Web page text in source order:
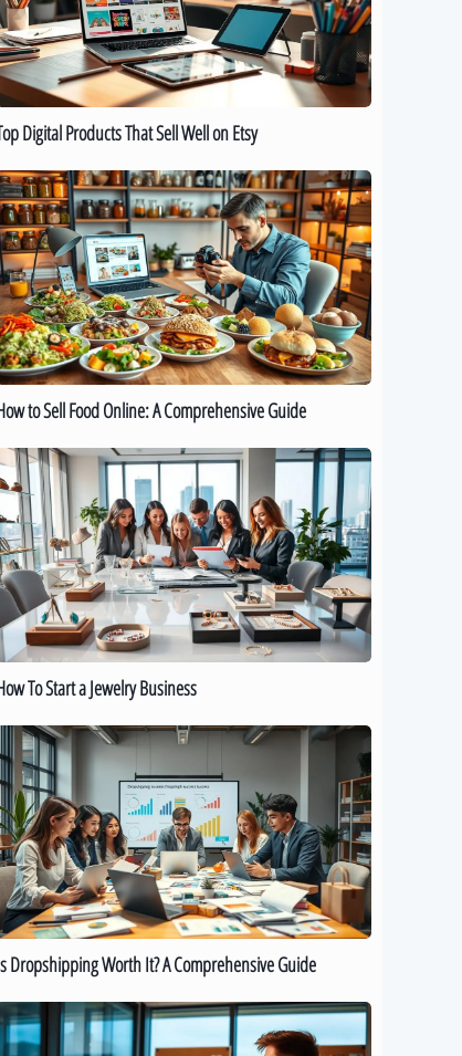
Digital Products That Sell Well on Etsy
to Sell Food Online: A Comprehensive Guide
To Start a Jewelry Business
Guide
Dropshipping Worth It? A Comprehensive Guide
Your